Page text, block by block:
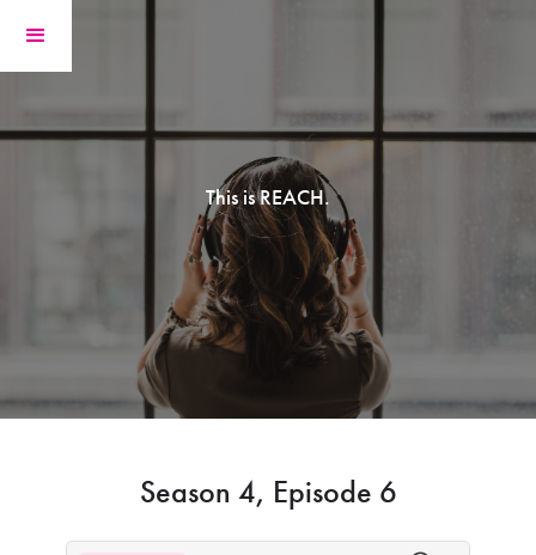
This is REACH.
Season 4, Episode 6